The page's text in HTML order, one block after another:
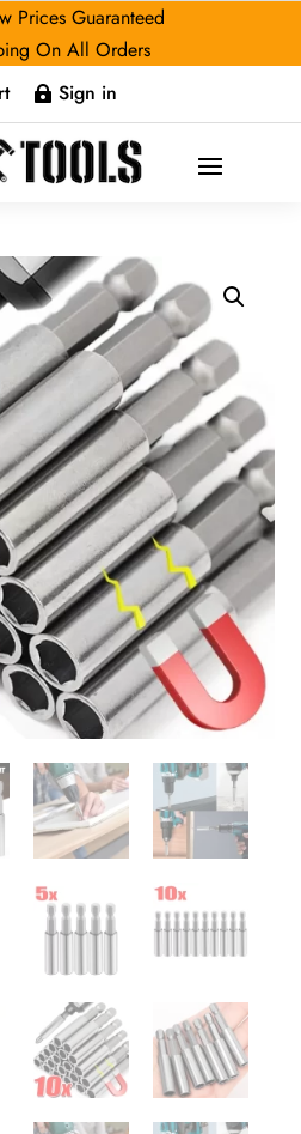
Prices Guaranteed
On All Orders
 Sign in